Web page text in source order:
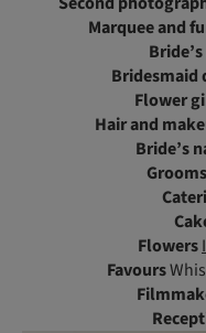
Marquee and
Bridesmaid
Flower
Hair and
Bride’s
Flowers
Favours